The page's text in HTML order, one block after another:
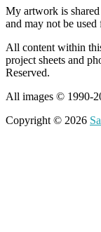
My artwork is
and may not be
All content within
project sheets and
Reserved.
All images © 1990-
Copyright © 2026